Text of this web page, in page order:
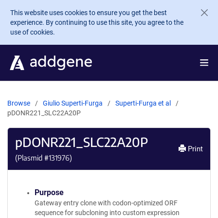
Skip to main content
This website uses cookies to ensure you get the best
experience. By continuing to use this site, you agree to the
use of cookies.
Browse Giulio Superti-Furga
Superti-Furga et al
pDONR221_SLC22A20P
pDONR221_SLC22A20P
(Plasmid #131976)
Print
Purpose
Gateway entry clone with codon-optimized ORF
sequence for subcloning into custom expression